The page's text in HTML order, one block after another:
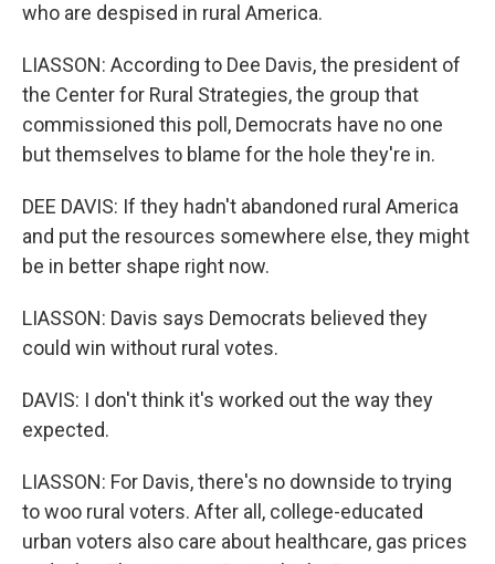
who are despised in rural America.
LIASSON: According to Dee Davis, the president of
the Center for Rural Strategies, the group that
commissioned this poll, Democrats have no one
but themselves to blame for the hole they're in.
DEE DAVIS: If they hadn't abandoned rural America
and put the resources somewhere else, they might
be in better shape right now.
LIASSON: Davis says Democrats believed they
could win without rural votes.
DAVIS: I don't think it's worked out the way they
expected.
LIASSON: For Davis, there's no downside to trying
to woo rural voters. After all, college-educated
urban voters also care about healthcare, gas prices